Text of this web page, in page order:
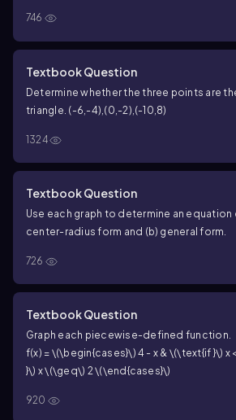
746
Textbook Question
Determine whether the three points are
triangle. (-6,-4),(0,-2),(-10,8)
1324
Textbook Question
Use each graph to determine an equation
center-radius form and (b) general form.
726
Textbook Question
Graph each piecewise-defined function.
f(x) = \(\begin{cases}\) 4 - x & \(\text{if }\) x
}\) x \(\geq\) 2 \(\end{cases}\)
920